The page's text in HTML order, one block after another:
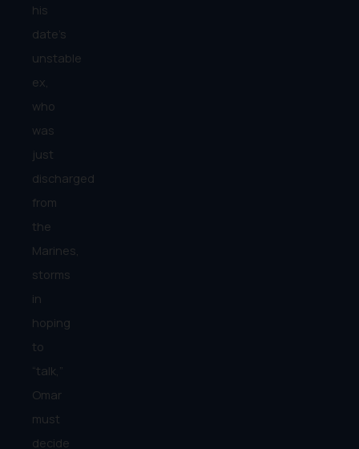
his
date’s
unstable
ex,
who
was
just
discharged
from
the
Marines,
storms
in
hoping
to
“talk,”
Omar
must
decide